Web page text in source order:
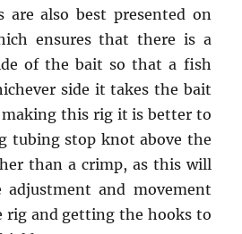
are also best presented on
ensures that there is a
of the bait so that a fish
side it takes the bait
this rig it is better to
tubing stop knot above the
than a crimp, as this will
adjustment and movement
rig and getting the hooks to